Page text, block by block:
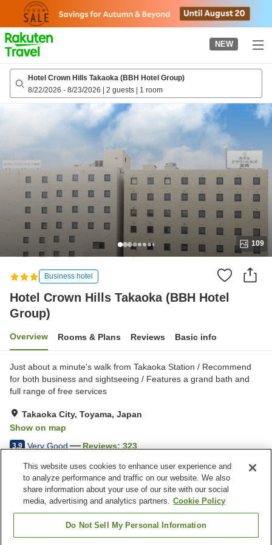
page
NEW
Hotel Crown Hills Takaoka (BBH Hotel Group)
8/22/2026 - 8/23/2026 | 2 guests | 1 room
109
Business hotel
Hotel Crown Hills Takaoka (BBH Hotel
Group)
Overview Rooms & Plans Reviews Basic info
Just about a minute's walk from Takaoka Station / Recommend
for both business and sightseeing / Features a grand bath and
full range of free services
Takaoka City, Toyama, Japan
Show on map
3.9 Very Good Reviews: 323
Property facilities
Wi-Fi
Five-minute walk to the
station
Vending machine
Paid parking
This website uses cookies to enhance user experience and
to analyze performance and traffic on our website. We also
share information about your use of our site with our social
media, advertising and analytics partners. Cookie Policy
Do Not Sell My Personal Information